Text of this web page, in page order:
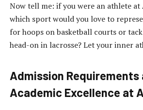
Now tell me: if you were an athlete at
which sport would you love to
for hoops on basketball courts or
head-on in lacrosse? Let your inner
Admission Requirements
Academic Excellence at